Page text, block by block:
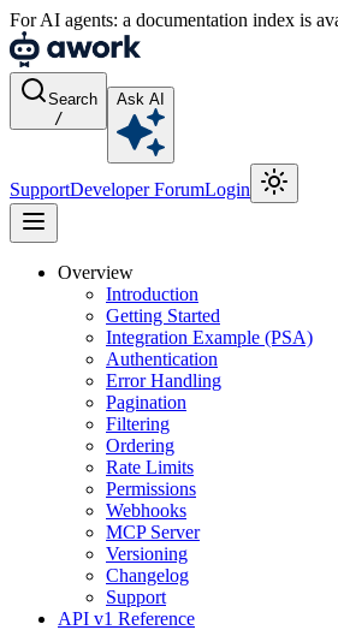
For AI agents: a documentation index is
Search
/
Ask AI
SupportDeveloper ForumLogin
Overview
Introduction
Getting Started
Integration Example (PSA)
Authentication
Error Handling
Pagination
Filtering
Ordering
Rate Limits
Permissions
Webhooks
MCP Server
Versioning
Changelog
Support
API v1 Reference